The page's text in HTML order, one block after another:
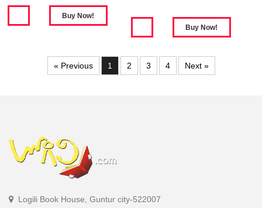
« Previous 1 2 3 4 Next »
Logili Book House, Guntur city-522007